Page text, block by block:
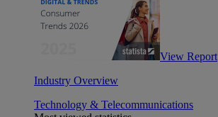
View Report
Industry Overview
Technology & Telecommunications